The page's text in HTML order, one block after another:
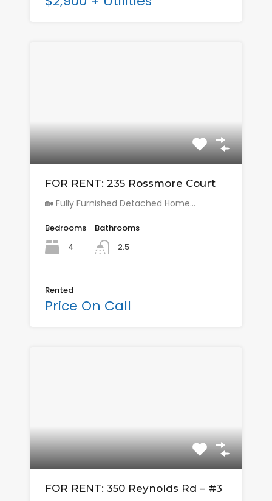
FOR RENT: 235 Rossmore Court
🏡 Fully Furnished Detached Home…
Bedrooms
4
Bathrooms
2.5
Rented
Price On Call
FOR RENT: 350 Reynolds Rd – #3